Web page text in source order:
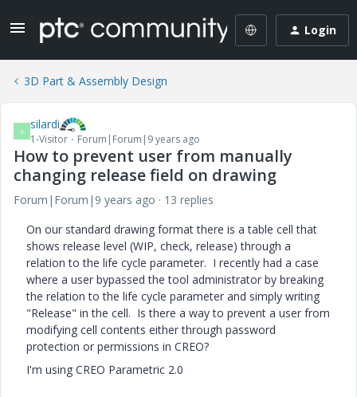
Login
3D Part & Assembly Design
S silardi
1-Visitor Forum|Forum|9 years ago
How to prevent user from manually
changing release field on drawing
Forum|Forum|9 years ago
13 replies
On our standard drawing format there is a table cell that
shows release level (WIP, check, release) through a
relation to the life cycle parameter. I recently had a case
where a user bypassed the tool administrator by breaking
the relation to the life cycle parameter and simply writing
"Release" in the cell. Is there a way to prevent a user from
modifying cell contents either through password
protection or permissions in CREO?
I'm using CREO Parametric 2.0